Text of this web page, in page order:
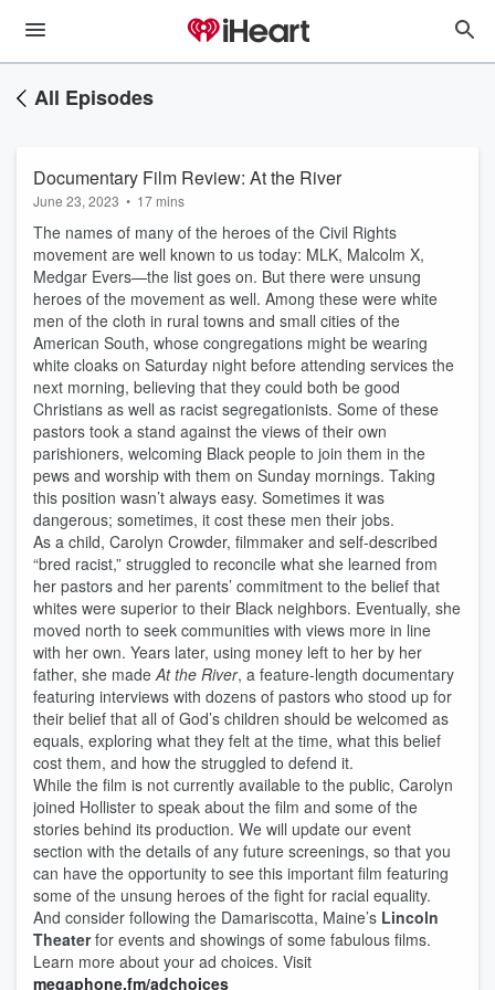
All Episodes
Documentary Film Review: At the River
June 23, 2023 • 17 mins
The names of many of the heroes of the Civil Rights
movement are well known to us today: MLK, Malcolm X,
Medgar Evers—the list goes on. But there were unsung
heroes of the movement as well. Among these were white
men of the cloth in rural towns and small cities of the
American South, whose congregations might be wearing
white cloaks on Saturday night before attending services the
next morning, believing that they could both be good
Christians as well as racist segregationists. Some of these
pastors took a stand against the views of their own
parishioners, welcoming Black people to join them in the
pews and worship with them on Sunday mornings. Taking
this position wasn’t always easy. Sometimes it was
dangerous; sometimes, it cost these men their jobs.
As a child, Carolyn Crowder, filmmaker and self-described
“bred racist,” struggled to reconcile what she learned from
her pastors and her parents’ commitment to the belief that
whites were superior to their Black neighbors. Eventually, she
moved north to seek communities with views more in line
with her own. Years later, using money left to her by her
father, she madeAt the River, a feature-length documentary
featuring interviews with dozens of pastors who stood up for
their belief that all of God’s children should be welcomed as
equals, exploring what they felt at the time, what this belief
cost them, and how the struggled to defend it.
While the film is not currently available to the public, Carolyn
joined Hollister to speak about the film and some of the
stories behind its production. We will update our event
section with the details of any future screenings, so that you
can have the opportunity to see this important film featuring
some of the unsung heroes of the fight for racial equality.
And consider following the Damariscotta, Maine’s Lincoln
Theaterfor events and showings of some fabulous films.
Learn more about your ad choices. Visit
megaphone.fm/adchoices